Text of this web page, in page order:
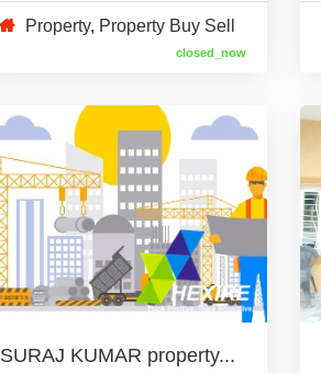
Property, Property Buy Sell
closed_now
SURAJ KUMAR property...